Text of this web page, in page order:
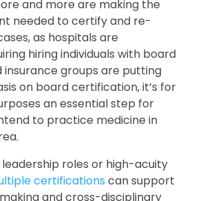
and more are making the
needed to certify and re-
as hospitals are
hiring individuals with board
groups are putting
on board certification, it’s for
an essential step for
to practice medicine in
leadership roles or high-acuity
certifications can support
and cross-disciplinary